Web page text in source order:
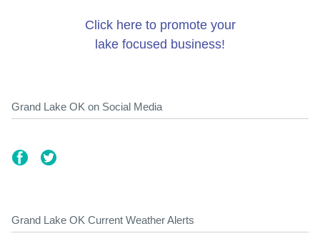
Click here to promote your
lake focused business!
Grand Lake OK on Social Media
Grand Lake OK Current Weather Alerts